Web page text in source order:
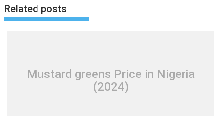
Related posts
Mustard greens Price in Nigeria
(2024)